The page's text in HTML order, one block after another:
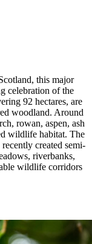
this major
celebration of the
92 hectares, are
woodland. Around
rowan, aspen, ash
wildlife habitat. The
created semi-
riverbanks,
wildlife corridors